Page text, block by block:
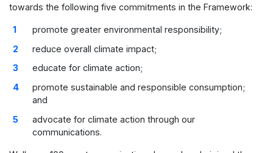
towards the following five commitments in the Framework:
promote greater environmental responsibility;
reduce overall climate impact;
educate for climate action;
promote sustainable and responsible consumption;
and
advocate for climate action through our
communications.